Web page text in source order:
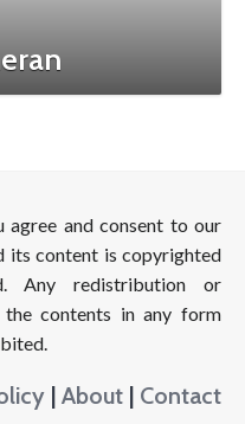
agree and consent to our
its content is copyrighted
Any redistribution or
contents in any form
| About | Contact